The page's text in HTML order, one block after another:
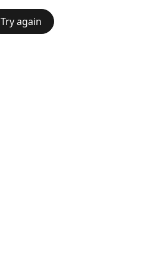
Try again